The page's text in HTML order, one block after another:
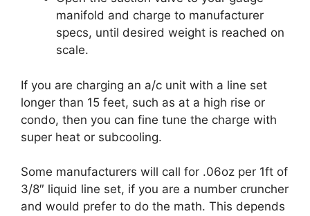
manifold and charge to manufacturer
specs, until desired weight is reached on
scale.
If you are charging an a/c unit with a line set
longer than 15 feet, such as at a high rise or
condo, then you can fine tune the charge with
super heat or subcooling.
Some manufacturers will call for .06oz per 1ft of
3/8″ liquid line set, if you are a number cruncher
and would prefer to do the math. This depends